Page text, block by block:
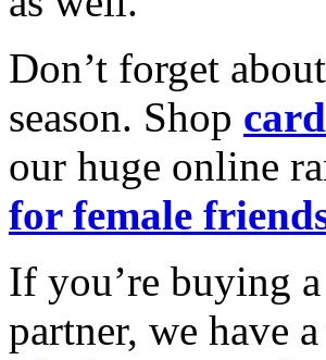
Don’t forget
season. Shop
our huge online
for female
If you’re buying
partner, we have